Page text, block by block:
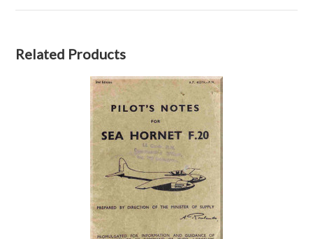
Related Products